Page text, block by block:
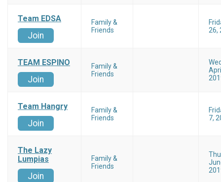
Team EDSA
Join
Family &
Friends
26,
TEAM ESPINO
Join
Family &
Friends
Team Hangry
Join
Family &
Friends
7,
The Lazy
Lumpias
Join
Family &
Friends